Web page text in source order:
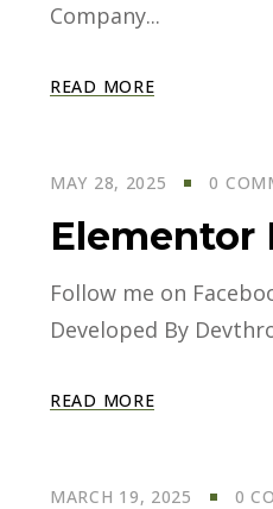
Company...
READ MORE
MAY 28, 2025 0
Elementor
Follow me on
Developed By
READ MORE
MARCH 19, 2025 0